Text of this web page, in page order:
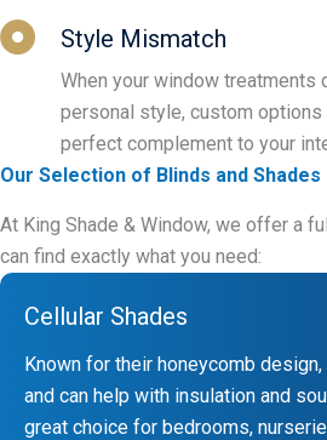
Style Mismatch
When your window treatments
personal style, custom
perfect complement to your
Our Selection of Blinds and Shades
At King Shade & Window, we offer a
can find exactly what you need:
Cellular Shades
Known for their honeycomb
and can help with insulation and
great choice for bedrooms,